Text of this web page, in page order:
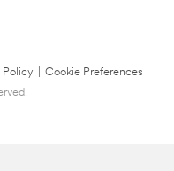
Policy
Cookie Preferences